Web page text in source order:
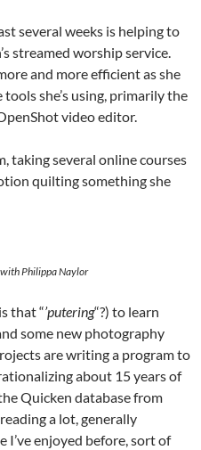
several weeks is helping to
streamed worship service.
and more efficient as she
she’s using, primarily the
video editor.
taking several online courses
quilting something she
with Philippa Naylor
that “’putering“?) to learn
some new photography
are writing a program to
about 15 years of
Quicken database from
a lot, generally
enjoyed before, sort of